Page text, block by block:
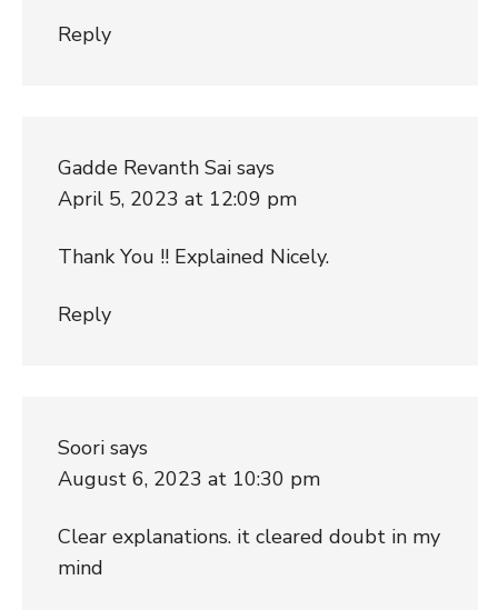
Reply
Gadde Revanth Sai says
April 5, 2023 at 12:09 pm
Thank You !! Explained Nicely.
Reply
Soori says
August 6, 2023 at 10:30 pm
Clear explanations. it cleared doubt in my
mind